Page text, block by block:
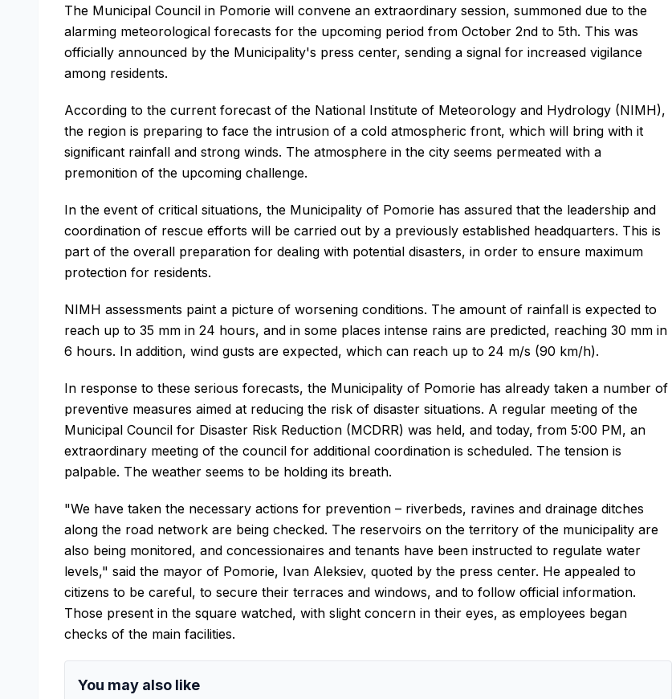
The Municipal Council in Pomorie will convene an extraordinary session, summoned due to the
alarming meteorological forecasts for the upcoming period from October 2nd to 5th. This was
officially announced by the Municipality's press center, sending a signal for increased vigilance
among residents.
According to the current forecast of the National Institute of Meteorology and Hydrology (NIMH),
the region is preparing to face the intrusion of a cold atmospheric front, which will bring with it
significant rainfall and strong winds. The atmosphere in the city seems permeated with a
premonition of the upcoming challenge.
In the event of critical situations, the Municipality of Pomorie has assured that the leadership and
coordination of rescue efforts will be carried out by a previously established headquarters. This is
part of the overall preparation for dealing with potential disasters, in order to ensure maximum
protection for residents.
NIMH assessments paint a picture of worsening conditions. The amount of rainfall is expected to
reach up to 35 mm in 24 hours, and in some places intense rains are predicted, reaching 30 mm in
6 hours. In addition, wind gusts are expected, which can reach up to 24 m/s (90 km/h).
In response to these serious forecasts, the Municipality of Pomorie has already taken a number of
preventive measures aimed at reducing the risk of disaster situations. A regular meeting of the
Municipal Council for Disaster Risk Reduction (MCDRR) was held, and today, from 5:00 PM, an
extraordinary meeting of the council for additional coordination is scheduled. The tension is
palpable. The weather seems to be holding its breath.
"We have taken the necessary actions for prevention – riverbeds, ravines and drainage ditches
along the road network are being checked. The reservoirs on the territory of the municipality are
also being monitored, and concessionaires and tenants have been instructed to regulate water
levels," said the mayor of Pomorie, Ivan Aleksiev, quoted by the press center. He appealed to
citizens to be careful, to secure their terraces and windows, and to follow official information.
Those present in the square watched, with slight concern in their eyes, as employees began
checks of the main facilities.
You may also like